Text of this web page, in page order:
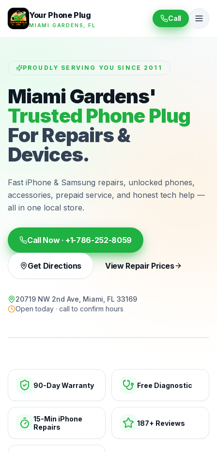
Your Phone Plug
MIAMI GARDENS, FL
Call
PROUDLY SERVING YOU SINCE 2011
Miami Gardens'
Trusted Phone Plug
For Repairs &
Devices.
Fast iPhone & Samsung repairs, unlocked phones,
accessories, prepaid service, and honest tech help —
all in one local store.
Call Now · +1-786-252-8059
Get Directions View Repair Prices
20719 NW 2nd Ave, Miami, FL 33169
Open today · call to confirm hours
90-Day Warranty Free Diagnostic
15-Min iPhone
Repairs
187+ Reviews